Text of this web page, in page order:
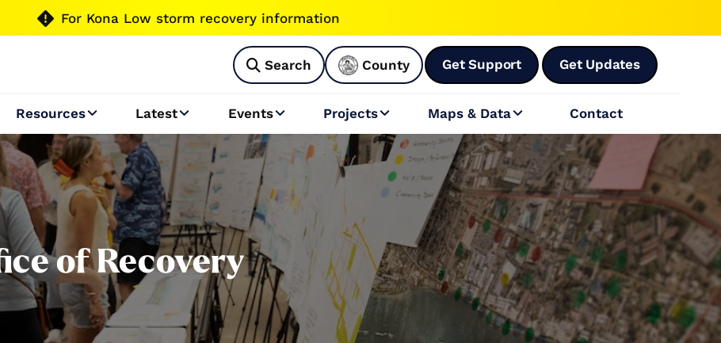
 For Kona Low storm recovery information
 Search County Get Support Get Updates
Resources Latest Events Projects Maps & Data Contact
of Recovery